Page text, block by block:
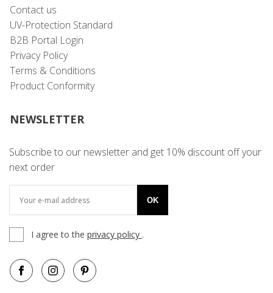
Contact us
UV-Protection Standard
B2B Portal Login
Privacy Policy
Terms & Conditions
Product Conformity
NEWSLETTER
Subscribe to our newsletter and get 10% discount off your
next order
OK
I agree to the privacy policy .